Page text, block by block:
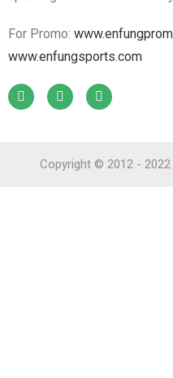
For Promo:
www.enfungsports.com
Copyright © 2012 - 2022